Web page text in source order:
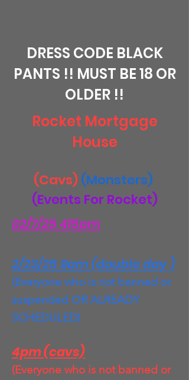
DRESS CODE BLACK
PANTS !! MUST BE 18 OR
OLDER !!
Rocket Mortgage
House
(Cavs) (Monsters)
(Events For Rocket)
02/7/25 415pm
2/23/25 9am (double day )
(Everyone who is not banned or
suspended OR ALREADY
SCHEDULED)
4pm (cavs)
(Everyone who is not banned or